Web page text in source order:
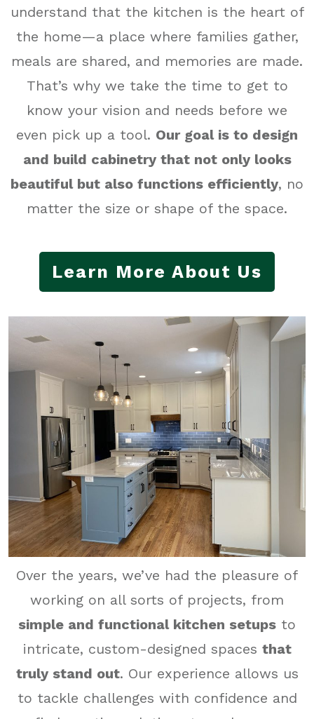
understand that the kitchen is the heart of
the home—a place where families gather,
meals are shared, and memories are made.
That’s why we take the time to get to
know your vision and needs before we
even pick up a tool. Our goal is to design
and build cabinetry that not only looks
beautiful but also functions efficiently, no
matter the size or shape of the space.
Learn More About Us
Over the years, we’ve had the pleasure of
working on all sorts of projects, from
simple and functional kitchen setups to
intricate, custom-designed spaces that
truly stand out. Our experience allows us
to tackle challenges with confidence and